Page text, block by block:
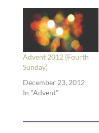
Advent 2012 (Fourth
Sunday)
December 23, 2012
In "Advent"